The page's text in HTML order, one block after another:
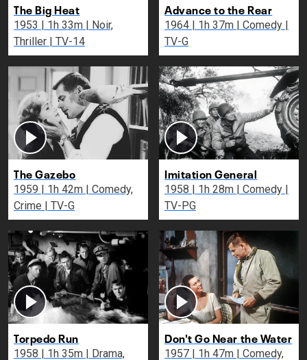
The Big Heat
1953 | 1h 33m | Noir,
Thriller | TV-14
Advance to the Rear
1964 | 1h 37m | Comedy |
TV-G
The Gazebo
1959 | 1h 42m | Comedy,
Crime | TV-G
Imitation General
1958 | 1h 28m | Comedy |
TV-PG
Torpedo Run
1958 | 1h 35m | Drama,
Don't Go Near the Water
1957 | 1h 47m | Comedy,